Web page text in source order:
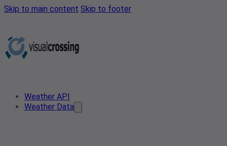
Skip to main content Skip to footer
Weather API
Weather Data